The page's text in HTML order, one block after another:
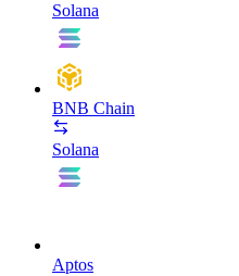
Solana
BNB Chain
Solana
Aptos